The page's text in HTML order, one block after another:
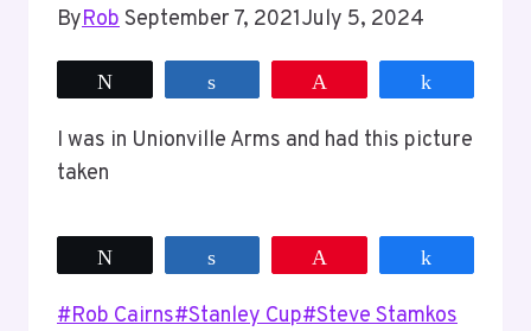
ByRobSeptember 7, 2021July 5, 2024
I was in Unionville Arms and had this picture
taken
Post
#Rob Cairns#Stanley Cup#Steve Stamkos